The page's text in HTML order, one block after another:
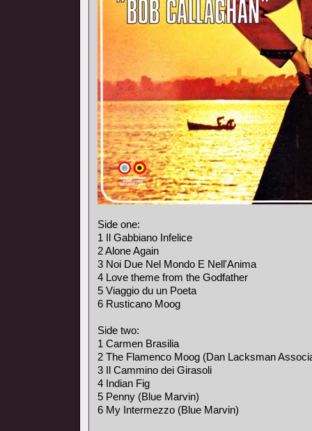
Side one:
1 Il Gabbiano Infelice
2 Alone Again
3 Noi Due Nel Mondo E Nell'Anima
4 Love theme from the Godfather
5 Viaggio du un Poeta
6 Rusticano Moog
Side two:
1 Carmen Brasilia
2 The Flamenco Moog (Dan Lacksman
3 Il Cammino dei Girasoli
4 Indian Fig
5 Penny (Blue Marvin)
6 My Intermezzo (Blue Marvin)